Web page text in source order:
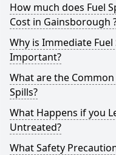
How much does Fuel
Cost in Gainsborough
Why is Immediate Fuel
Important?
What are the Common
Spills?
What Happens if you
Untreated?
What Safety